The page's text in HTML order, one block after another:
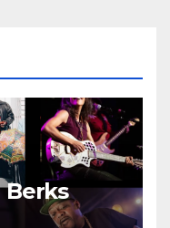
Berks